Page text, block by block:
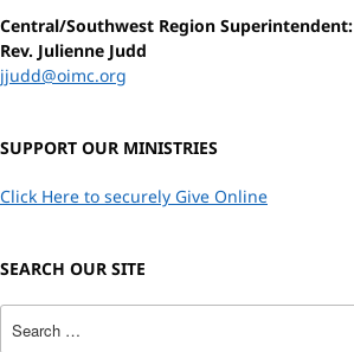
Central/Southwest Region Superintendent:
Rev. Julienne Judd
jjudd@oimc.org
SUPPORT OUR MINISTRIES
Click Here to securely Give Online
SEARCH OUR SITE